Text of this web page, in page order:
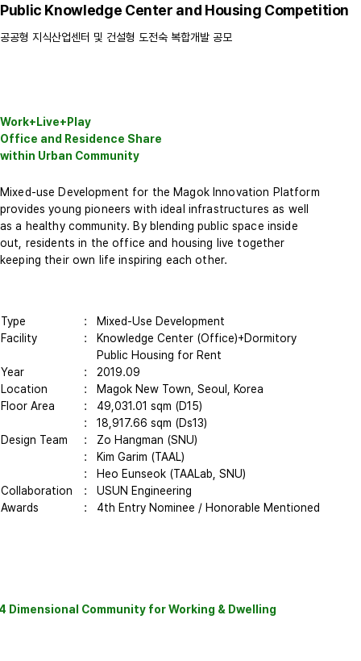
Public Knowledge Center and Housing Competition
공공형 지식산업센터 및 건설형 도전숙 복합개발 공모
Work+Live+Play
Office and Residence Share
within Urban Community
Mixed-use Development for the Magok Innovation Platform
provides young pioneers with ideal infrastructures as well
as a healthy community. By blending public space inside
out, residents in the office and housing live together
keeping their own life inspiring each other.
Type
Facility
Year
Location
Floor Area
Design Team
Collaboration
Awards
: Mixed-Use Development
: Knowledge Center (Office)+Dormitory
Public Housing for Rent
: 2019.09
: Magok New Town, Seoul, Korea
: 49,031.01 sqm (D15)
: 18,917.66 sqm (Ds13)
: Zo Hangman (SNU)
: Kim Garim (TAAL)
: Heo Eunseok (TAALab, SNU)
: USUN Engineering
: 4th Entry Nominee / Honorable Mentioned
Dimensional Community for Working & Dwelling